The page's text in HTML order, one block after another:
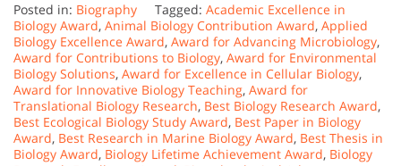
Posted in: Biography Tagged: Academic Excellence in
Biology Award, Animal Biology Contribution Award, Applied
Biology Excellence Award, Award for Advancing Microbiology,
Award for Contributions to Biology, Award for Environmental
Biology Solutions, Award for Excellence in Cellular Biology,
Award for Innovative Biology Teaching, Award for
Translational Biology Research, Best Biology Research Award,
Best Ecological Biology Study Award, Best Paper in Biology
Award, Best Research in Marine Biology Award, Best Thesis in
Biology Award, Biology Lifetime Achievement Award, Biology